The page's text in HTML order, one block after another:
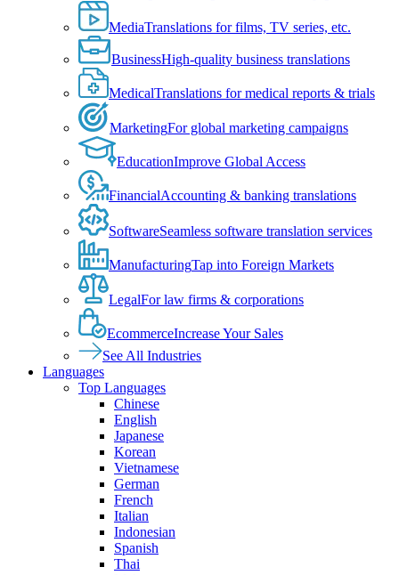
MediaTranslations for films, TV series, etc.
BusinessHigh-quality business translations
MedicalTranslations for medical reports & trials
MarketingFor global marketing campaigns
EducationImprove Global Access
FinancialAccounting & banking translations
SoftwareSeamless software translation services
ManufacturingTap into Foreign Markets
LegalFor law firms & corporations
EcommerceIncrease Your Sales
See All Industries
Languages
Top Languages
Chinese
English
Japanese
Korean
Vietnamese
German
French
Italian
Indonesian
Spanish
Thai